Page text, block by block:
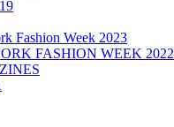
Fashion Week 2023
FASHION WEEK 2022